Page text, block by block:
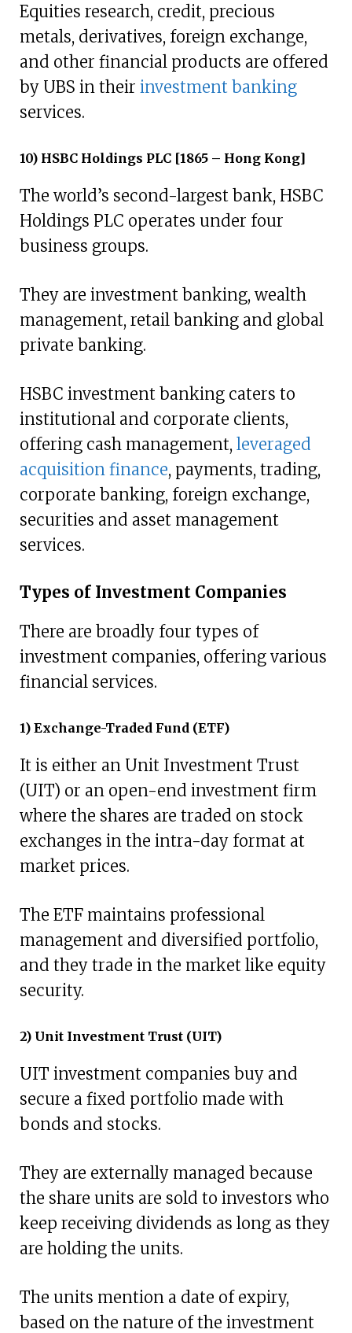
Equities research, credit, precious
metals, derivatives, foreign exchange,
and other financial products are offered
by UBS in their investment banking
services.
10) HSBC Holdings PLC [1865 – Hong Kong]
The world’s second-largest bank, HSBC
Holdings PLC operates under four
business groups.
They are investment banking, wealth
management, retail banking and global
private banking.
HSBC investment banking caters to
institutional and corporate clients,
offering cash management, leveraged
acquisition finance, payments, trading,
corporate banking, foreign exchange,
securities and asset management
services.
Types of Investment Companies
There are broadly four types of
investment companies, offering various
financial services.
1) Exchange-Traded Fund (ETF)
It is either an Unit Investment Trust
(UIT) or an open-end investment firm
where the shares are traded on stock
exchanges in the intra-day format at
market prices.
The ETF maintains professional
management and diversified portfolio,
and they trade in the market like equity
security.
2) Unit Investment Trust (UIT)
UIT investment companies buy and
secure a fixed portfolio made with
bonds and stocks.
They are externally managed because
the share units are sold to investors who
keep receiving dividends as long as they
are holding the units.
The units mention a date of expiry,
based on the nature of the investment